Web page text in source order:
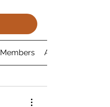
Members About